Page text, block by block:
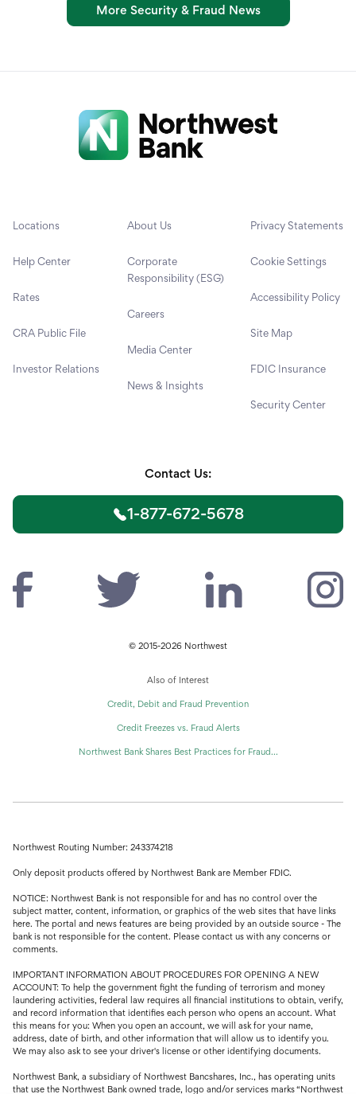
More Security & Fraud News
Locations
Help Center
Rates
CRA Public File
Investor Relations
About Us
Corporate
Responsibility (ESG)
Careers
Media Center
News & Insights
Privacy Statements
Cookie Settings
Accessibility Policy
Site Map
FDIC Insurance
Security Center
Contact Us:
1-877-672-5678
© 2015-2026 Northwest
Also of Interest
Credit, Debit and Fraud Prevention
Credit Freezes vs. Fraud Alerts
Northwest Bank Shares Best Practices for Fraud...
Northwest Routing Number: 243374218
Only deposit products offered by Northwest Bank are Member FDIC.
NOTICE: Northwest Bank is not responsible for and has no control over the
subject matter, content, information, or graphics of the web sites that have links
here. The portal and news features are being provided by an outside source - The
bank is not responsible for the content. Please contact us with any concerns or
comments.
IMPORTANT INFORMATION ABOUT PROCEDURES FOR OPENING A NEW
ACCOUNT: To help the government fight the funding of terrorism and money
laundering activities, federal law requires all financial institutions to obtain, verify,
and record information that identifies each person who opens an account. What
this means for you: When you open an account, we will ask for your name,
address, date of birth, and other information that will allow us to identify you.
We may also ask to see your driver's license or other identifying documents.
Northwest Bank, a subsidiary of Northwest Bancshares, Inc., has operating units
that use the Northwest Bank owned trade, logo and/or services marks “Northwest